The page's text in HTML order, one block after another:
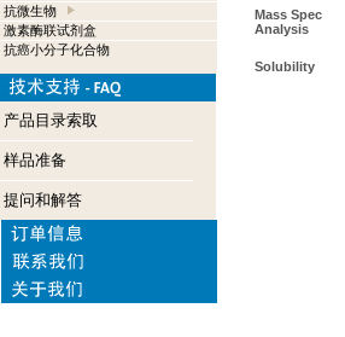
抗微生物
激素酶联试剂盒
抗癌小分子化合物
产品目录索取
样品准备
提问和解答
Mass Spec
Analysis
Solubility